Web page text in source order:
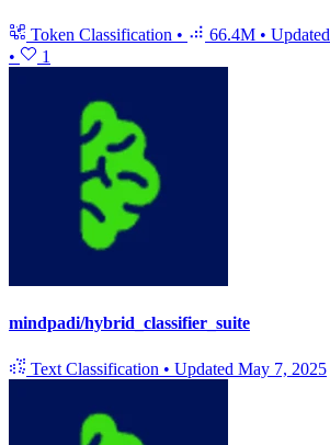
Token Classification • 66.4M • Updated
•
1
mindpadi/hybrid_classifier_suite
Text Classification • Updated May 7, 2025